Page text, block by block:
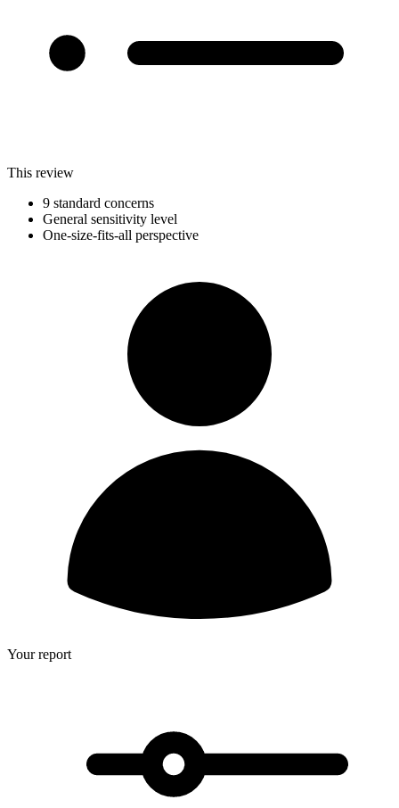
This review
9 standard concerns
General sensitivity level
One-size-fits-all perspective
Your report